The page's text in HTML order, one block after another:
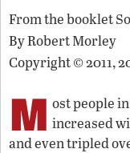
From the booklet
ByRobert Morley
Copyright © 2011,
M ost people
increased
and even tripled